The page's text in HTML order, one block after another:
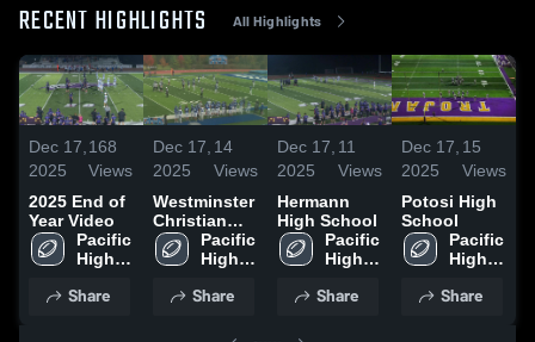
RECENT HIGHLIGHTS All Highlights
Dec 17,
2025
168
Views
2025 End of
Year Video
Pacific
High
Share
Dec 17,
2025
14
Views
Westminster
Christian
AcademyPacific
High
Share
Dec 17,
2025
11
Views
Hermann
High School
Pacific
High
Share
Dec 17,
2025
15
Views
Potosi High
School
Pacific
High
Share